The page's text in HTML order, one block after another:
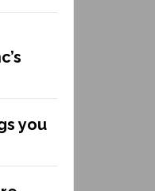
you